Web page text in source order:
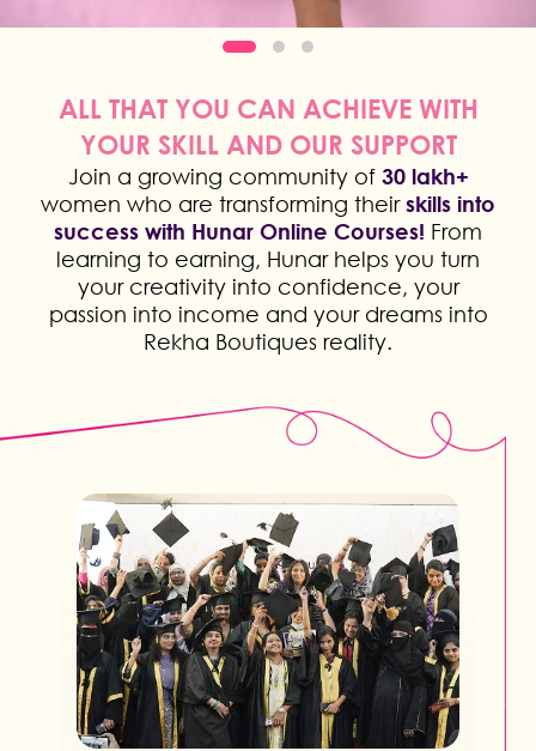
ALL THAT YOU CAN ACHIEVE WITH
YOUR SKILL AND OUR SUPPORT
Join a growing community of 30 lakh+
women who are transforming theirskills into
success with Hunar Online Courses! From
learning to earning, Hunar helps you turn
your creativity into confidence, your
passion into income and your dreams into
Rekha Boutiques reality.